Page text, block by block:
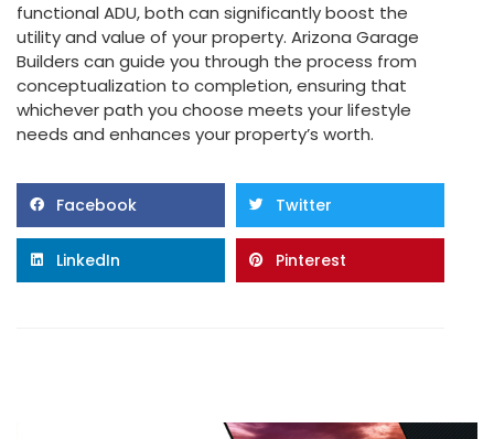
functional ADU, both can significantly boost the
utility and value of your property. Arizona Garage
Builders can guide you through the process from
conceptualization to completion, ensuring that
whichever path you choose meets your lifestyle
needs and enhances your property’s worth.
Facebook Twitter
LinkedIn Pinterest